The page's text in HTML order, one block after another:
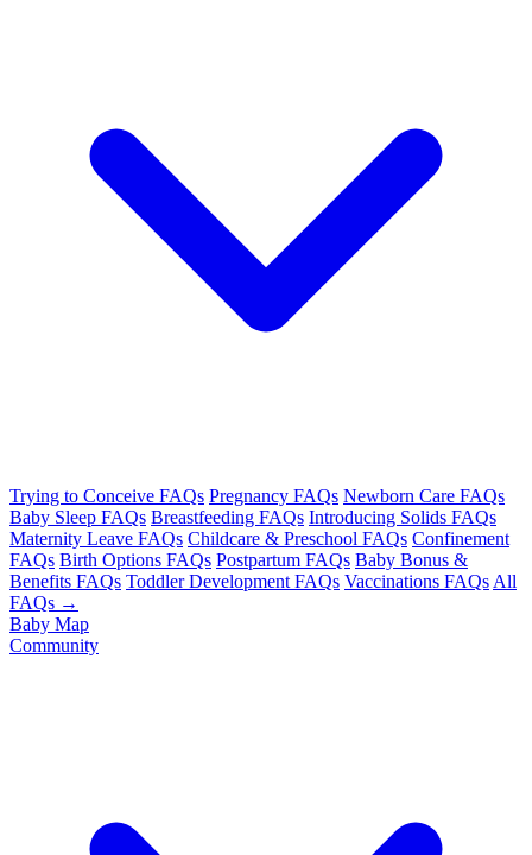
Trying to Conceive FAQs Pregnancy FAQs Newborn Care FAQs
Baby Sleep FAQs Breastfeeding FAQs Introducing Solids FAQs
Maternity Leave FAQs Childcare & Preschool FAQs Confinement
FAQs Birth Options FAQs Postpartum FAQs Baby Bonus &
Benefits FAQs Toddler Development FAQs Vaccinations FAQs All
FAQs →
Baby Map
Community